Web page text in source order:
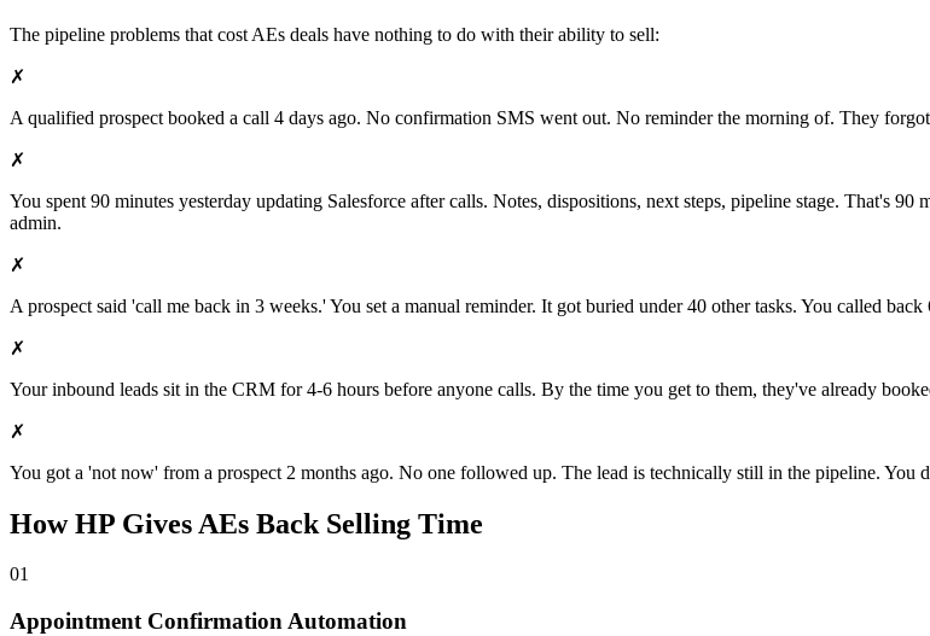
The pipeline problems that cost AEs deals have nothing to do with their ability to sell:
✗
A qualified prospect booked a call 4 days ago. No confirmation SMS went out. No reminder the morning of. They
✗
You spent 90 minutes yesterday updating Salesforce after calls. Notes, dispositions, next steps, pipeline stage. That's
admin.
✗
A prospect said 'call me back in 3 weeks.' You set a manual reminder. It got buried under 40 other tasks. You called
✗
Your inbound leads sit in the CRM for 4-6 hours before anyone calls. By the time you get to them, they've already
✗
You got a 'not now' from a prospect 2 months ago. No one followed up. The lead is technically still in the pipeline. You
How HP Gives AEs Back Selling Time
01
Appointment Confirmation Automation